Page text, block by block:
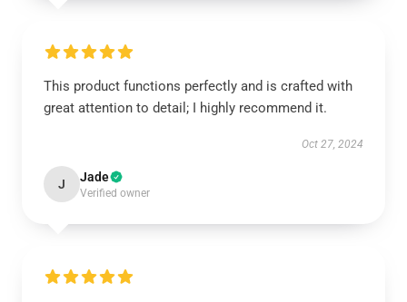
This product functions perfectly and is crafted with
great attention to detail; I highly recommend it.
Oct 27, 2024
J Jade
Verified owner